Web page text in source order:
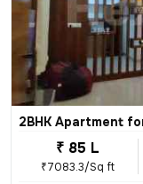
2BHK Apartment
₹ 85 L
₹7083.3/Sq ft